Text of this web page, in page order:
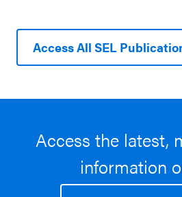
Access All SEL
Access the latest,
information